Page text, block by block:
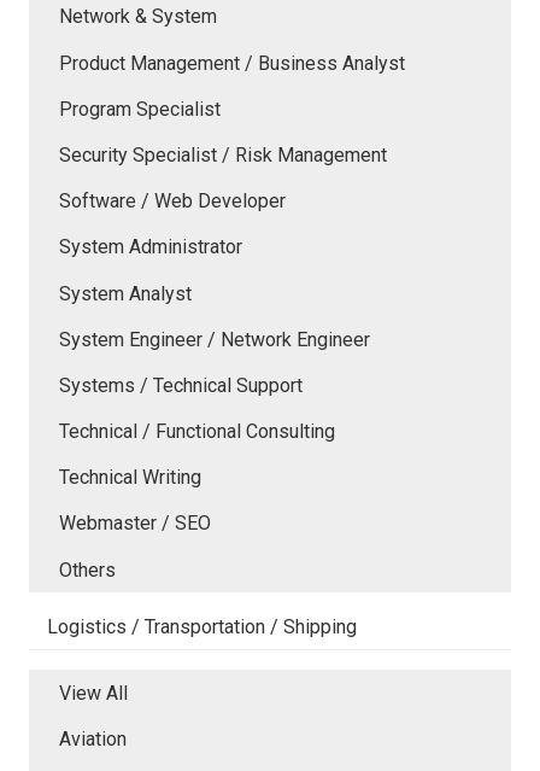
Network & System
Product Management / Business Analyst
Program Specialist
Security Specialist / Risk Management
Software / Web Developer
System Administrator
System Analyst
System Engineer / Network Engineer
Systems / Technical Support
Technical / Functional Consulting
Technical Writing
Webmaster / SEO
Others
Logistics / Transportation / Shipping
View All
Aviation